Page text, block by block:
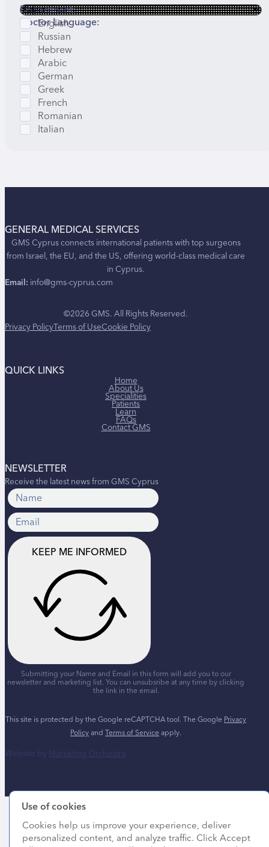
Department:
Doctor Language:
English
Russian
Hebrew
Arabic
German
Greek
French
Romanian
Italian
GENERAL MEDICAL SERVICES
GMS Cyprus connects international patients with top surgeons
from Israel, the EU, and the US, offering world-class medical care
in Cyprus.
Email: info@gms-cyprus.com
©2026 GMS. All Rights Reserved.
Privacy PolicyTerms of UseCookie Policy
QUICK LINKS
Home
About Us
Specialities
Patients
Learn
FAQs
Contact GMS
NEWSLETTER
Receive the latest news from GMS Cyprus
KEEP ME INFORMED
Submitting your Name and Email in this form will add you to our
newsletter and marketing list. You can unsubsribe at any time by clicking
the link in the email.
This site is protected by the Google reCAPTCHA tool. The GooglePrivacy
PolicyandTerms of Serviceapply.
Website byMarketing Orchestra
Use of cookies
Cookies help us improve your experience, deliver
personalized content, and analyze traffic. Click Accept